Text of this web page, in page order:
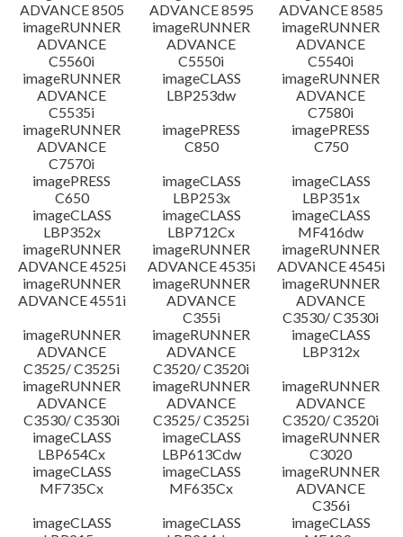
ADVANCE 8505
ADVANCE 8595
ADVANCE 8585
imageRUNNER
ADVANCE
C5560i
imageRUNNER
ADVANCE
C5550i
imageRUNNER
ADVANCE
C5540i
imageRUNNER
ADVANCE
C5535i
imageCLASS
LBP253dw
imageRUNNER
ADVANCE
C7580i
imageRUNNER
ADVANCE
C7570i
imagePRESS
C850
imagePRESS
C750
imagePRESS
C650
imageCLASS
LBP253x
imageCLASS
LBP351x
imageCLASS
LBP352x
imageCLASS
LBP712Cx
imageCLASS
MF416dw
imageRUNNER
ADVANCE 4525i
imageRUNNER
ADVANCE 4535i
imageRUNNER
ADVANCE 4545i
imageRUNNER
ADVANCE 4551i
imageRUNNER
ADVANCE
C355i
imageRUNNER
ADVANCE
C3530/ C3530i
imageRUNNER
ADVANCE
C3525/ C3525i
imageRUNNER
ADVANCE
C3520/ C3520i
imageCLASS
LBP312x
imageRUNNER
ADVANCE
C3530/ C3530i
imageRUNNER
ADVANCE
C3525/ C3525i
imageRUNNER
ADVANCE
C3520/ C3520i
imageCLASS
LBP654Cx
imageCLASS
LBP613Cdw
imageRUNNER
C3020
imageCLASS
MF735Cx
imageCLASS
MF635Cx
imageRUNNER
ADVANCE
C356i
imageCLASS
imageCLASS
imageCLASS